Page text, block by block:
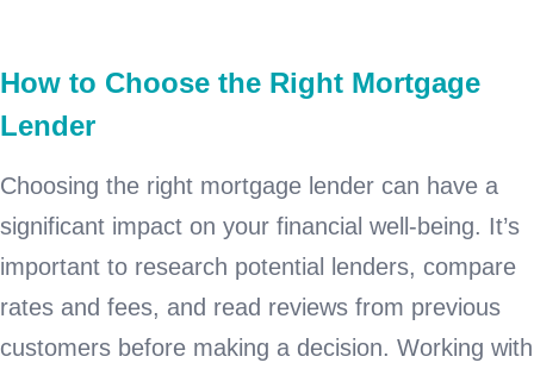
How to Choose the Right Mortgage
Lender
Choosing the right mortgage lender can have a
significant impact on your financial well-being. It’s
important to research potential lenders, compare
rates and fees, and read reviews from previous
customers before making a decision. Working with